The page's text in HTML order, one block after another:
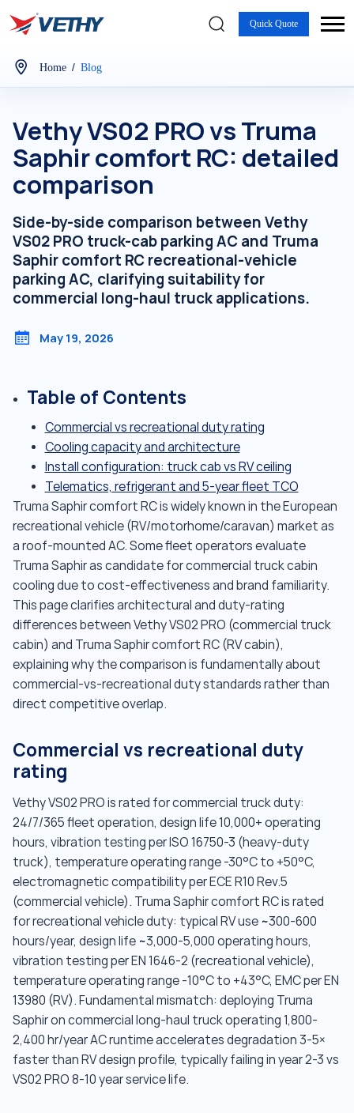
Quick Quote
Home / Blog
Vethy VS02 PRO vs Truma
Saphir comfort RC: detailed
comparison
Side-by-side comparison between Vethy
VS02 PRO truck-cab parking AC and Truma
Saphir comfort RC recreational-vehicle
parking AC, clarifying suitability for
commercial long-haul truck applications.
May 19, 2026
Table of Contents
Commercial vs recreational duty rating
Cooling capacity and architecture
Install configuration: truck cab vs RV ceiling
Telematics, refrigerant and 5-year fleet TCO
Truma Saphir comfort RC is widely known in the European
recreational vehicle (RV/motorhome/caravan) market as
a roof-mounted AC. Some fleet operators evaluate
Truma Saphir as candidate for commercial truck cabin
cooling due to cost-effectiveness and brand familiarity.
This page clarifies architectural and duty-rating
differences between Vethy VS02 PRO (commercial truck
cabin) and Truma Saphir comfort RC (RV cabin),
explaining why the comparison is fundamentally about
commercial-vs-recreational duty standards rather than
direct competitive overlap.
Commercial vs recreational duty
rating
Vethy VS02 PRO is rated for commercial truck duty:
24/7/365 fleet operation, design life 10,000+ operating
hours, vibration testing per ISO 16750-3 (heavy-duty
truck), temperature operating range -30°C to +50°C,
electromagnetic compatibility per ECE R10 Rev.5
(commercial vehicle). Truma Saphir comfort RC is rated
for recreational vehicle duty: typical RV use ~300-600
hours/year, design life ~3,000-5,000 operating hours,
vibration testing per EN 1646-2 (recreational vehicle),
temperature operating range -10°C to +43°C, EMC per EN
13980 (RV). Fundamental mismatch: deploying Truma
Saphir on commercial long-haul truck operating 1,800-
2,400 hr/year AC runtime accelerates degradation 3-5×
faster than RV design profile, typically failing in year 2-3 vs
VS02 PRO 8-10 year service life.